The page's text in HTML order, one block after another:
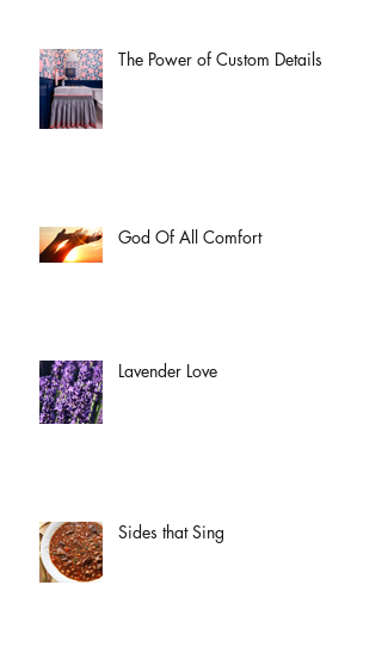
The Power of Custom Details
God Of All Comfort
Lavender Love
Sides that Sing